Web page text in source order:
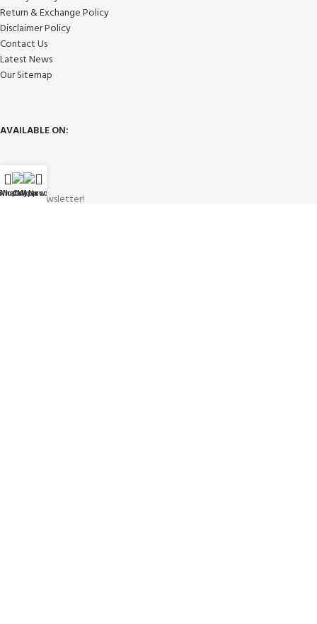
Return & Exchange Policy
Disclaimer Policy
Contact Us
Latest News
Our Sitemap
AVAILABLE ON:
Join our newsletter!
Call Now
My account